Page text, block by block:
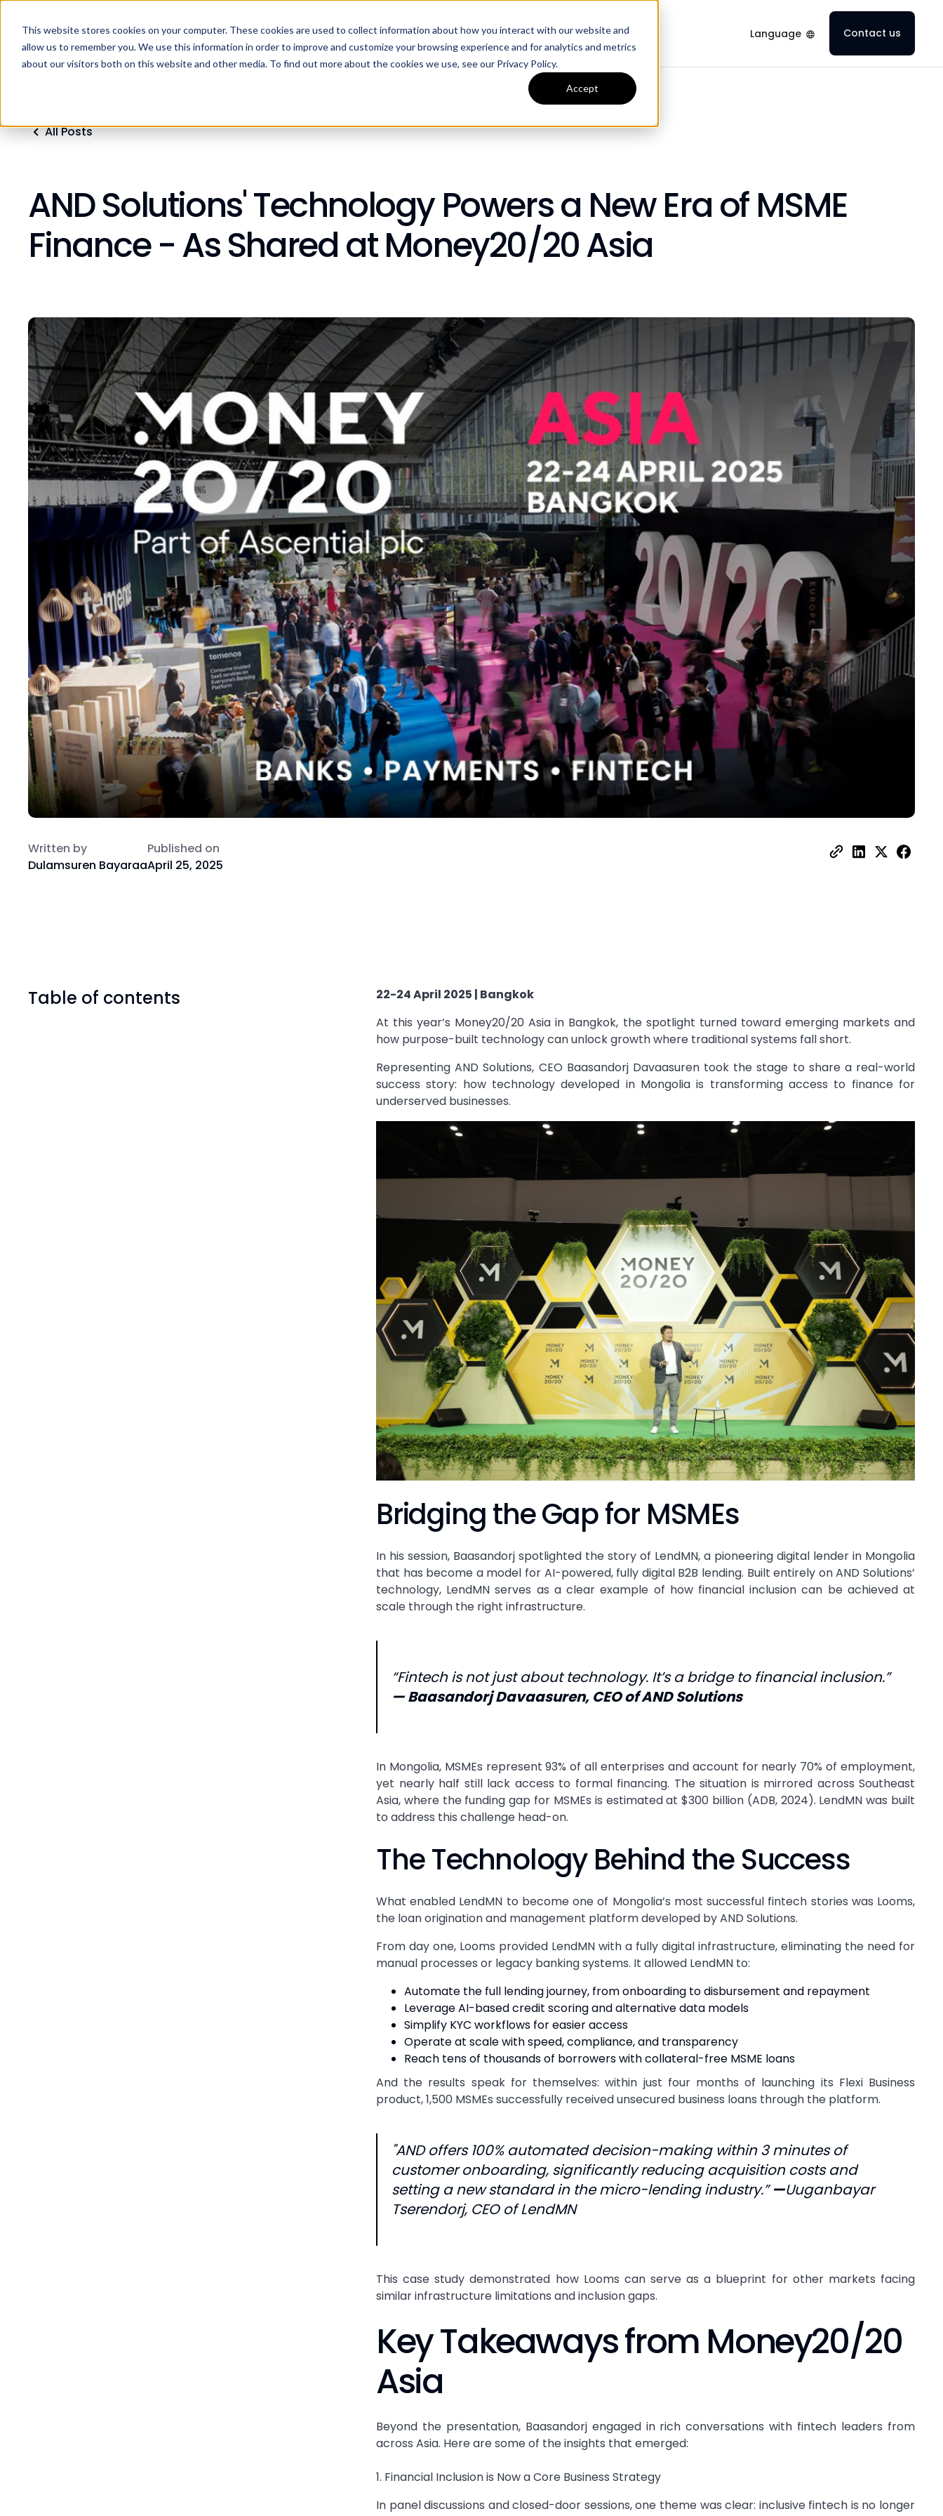
This website stores cookies on your computer. These cookies are used to collect information about how you interact with our website and
allow us to remember you. We use this information in order to improve and customize your browsing experience and for analytics and metrics
about our visitors both on this website and other media. To find out more about the cookies we use, see our Privacy Policy.
Accept
HomeProducts Industries Resources Company Language Contact us
All Posts
AND Solutions' Technology Powers a New Era of MSME
Finance - As Shared at Money20/20 Asia
Written by
Dulamsuren Bayaraa
Published on
April 25, 2025
Table of contents
22-24 April 2025 | Bangkok
At this year’s Money20/20 Asia in Bangkok, the spotlight turned toward emerging markets and
how purpose-built technology can unlock growth where traditional systems fall short.
Representing AND Solutions, CEO Baasandorj Davaasurentook the stage to share a real-world
success story: how technology developed in Mongolia is transforming access to finance for
underserved businesses.
Bridging the Gap for MSMEs
In his session, Baasandorj spotlighted the story of LendMN, a pioneering digital lender in Mongolia
that has become a model for AI-powered, fully digital B2B lending. Built entirely on AND Solutions’
technology, LendMN serves as a clear example of how financial inclusion can be achieved at
scale through the right infrastructure.
“Fintech is not just about technology. It’s a bridge to financial inclusion.”
—Baasandorj Davaasuren, CEO of AND Solutions
In Mongolia, MSMEs represent 93% of all enterprises and account for nearly 70% of employment,
yet nearly half still lack access to formal financing. The situation is mirrored across Southeast
Asia, where the funding gap for MSMEs is estimated at $300 billion (ADB, 2024). LendMN was built
to address this challenge head-on.
The Technology Behind the Success
What enabled LendMN to become one of Mongolia’s most successful fintech stories was Looms,
the loan origination and management platform developed by AND Solutions.
From day one, Looms provided LendMN with a fully digital infrastructure, eliminating the need for
manual processes or legacy banking systems. It allowed LendMN to:
Automate the full lending journey, from onboarding to disbursement and repayment
Leverage AI-based credit scoring and alternative data models
Simplify KYC workflows for easier access
Operate at scale with speed, compliance, and transparency
Reach tens of thousands of borrowers with collateral-free MSME loans
And the results speak for themselves: within just four months of launching its Flexi Business
product, 1,500 MSMEs successfully received unsecured business loans through the platform.
"AND offers 100% automated decision-making within 3 minutes of
customer onboarding, significantly reducing acquisition costs and
setting a new standard in the micro-lending industry.”—Uuganbayar
Tserendorj, CEO of LendMN
This case study demonstrated how Looms can serve as a blueprint for other markets facing
similar infrastructure limitations and inclusion gaps.
Key Takeaways from Money20/20
Asia
Beyond the presentation, Baasandorj engaged in rich conversations with fintech leaders from
across Asia. Here are some of the insights that emerged:
1. Financial Inclusion is Now a Core Business Strategy
In panel discussions and closed-door sessions, one theme was clear: inclusive fintech is no longer